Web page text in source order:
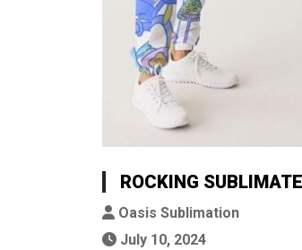
ROCKING
Oasis Sublimation
July 10, 2024